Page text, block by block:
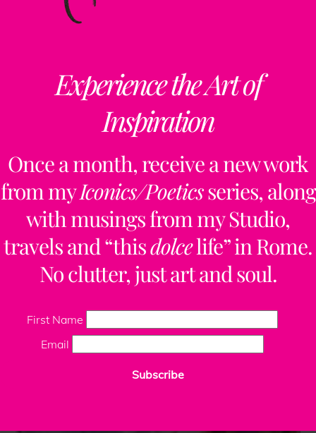
Experience the Art of
Inspiration
Once a month, receive a new work
from myIconics/Poeticsseries, along
with musings from my Studio,
travels and “thisdolcelife” in Rome.
No clutter, just art and soul.
First Name
Email
Subscribe